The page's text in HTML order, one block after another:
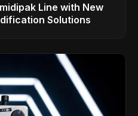
Line with New
Solutions